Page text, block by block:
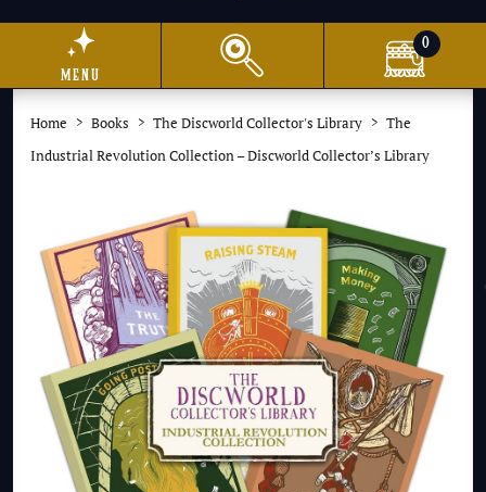
menu
0
Home Books The Discworld Collector's Library
The
Industrial Revolution Collection – Discworld Collector’s Library